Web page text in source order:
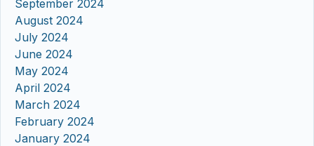
September 2024
August 2024
July 2024
June 2024
May 2024
April 2024
March 2024
February 2024
January 2024